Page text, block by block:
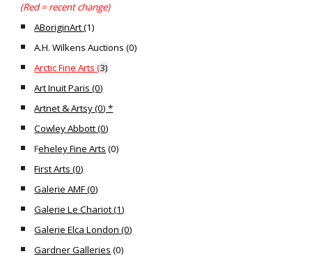
(Red = recent change)
ABoriginArt (1)
A.H. Wilkens Auctions (0)
Arctic Fine Arts (3)
Art Inuit Paris (0)
Artnet & Artsy (0) *
Cowley Abbott (0)
Feheley Fine Arts (0)
First Arts (0)
Galerie AMF (0)
Galerie Le Chariot (1)
Galerie Elca London (0)
Gardner Galleries (0)